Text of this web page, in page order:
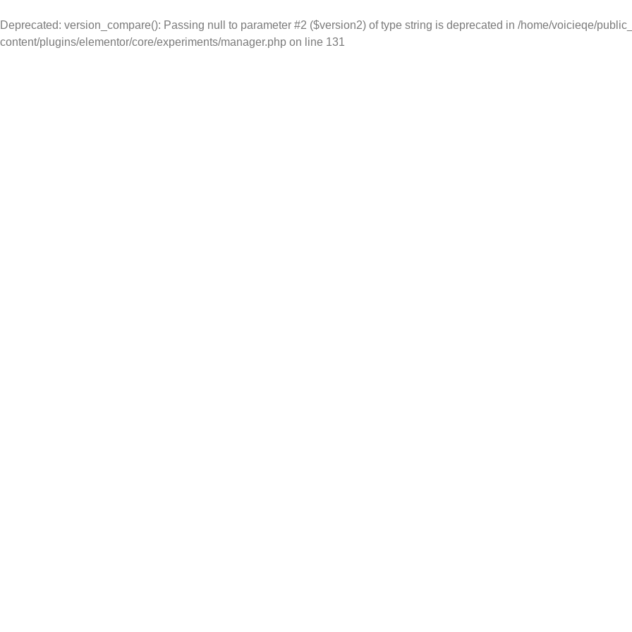
Deprecated: version_compare(): Passing null to parameter #2 ($version2) of type string is deprecated in /home/voicieqe/
content/plugins/elementor/core/experiments/manager.php on line 131